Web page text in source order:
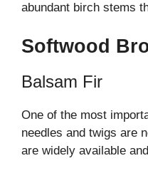
abundant birch stems
Softwood
Balsam Fir
One of the most
needles and twigs are
are widely available